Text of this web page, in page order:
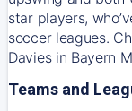
star players,
soccer leagues.
Davies in Bayern
Teams and